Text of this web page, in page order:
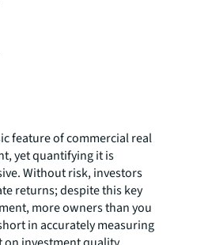
feature of commercial real
yet quantifying it is
Without risk, investors
returns; despite this key
more owners than you
in accurately measuring